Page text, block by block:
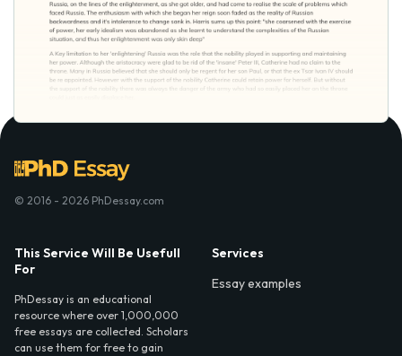
© 2016 - 2026 PhDessay.com
This Service Will Be Usefull
For
PhDessay is an educational
resource where over 1,000,000
free essays are collected. Scholars
can use them for free to gain
Services
Essay examples